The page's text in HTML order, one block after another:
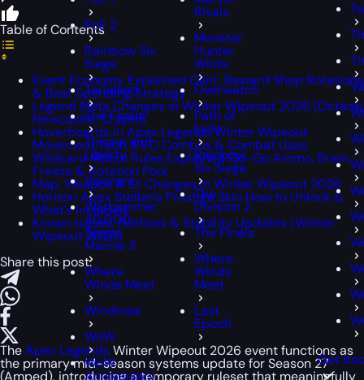
PoE 2
Rainbow Six
Siege
Tarisland
The Finals
Throne and
Liberty
Valorant
Warhammer
40,000:
Space
Marine 2
Where
Winds Meet
Windrose
WoW
WoW
Anniversary
Rivals
Monster
Hunter
Wilds
Overwatch
Path of
Exile
Rainbow
Six Siege
The
Division 2
The Finals
Where
Winds
Meet
Last
Epoch
Get
Table of Contents
Event Economy Explained Glint, Reward Shop Rotations
& Best Spending Strategy
Legend Meta Changes in Winter Wipeout 2026 (Octane,
Newcastle, Crypto)
Hoverboards in Apex Legends Winter Wipeout
Movement Tech, EVO Combos & Combat Uses
Wildcard Match Rules Explained Go-Go Ammo, Brain
Freeze & Rotation Pool
Map, Weapon & UI Changes in Winter Wipeout 2026
Horizon Apex Stellaris Prestige Skin How to Unlock &
What’s Included
Known Issues, Hotfixes & Stability Updates (Winter
Wipeout 2026)
Share this post:
TheApex LegendsWinter Wipeout 2026 event functions as
the primary mid-season systems update for Season 27
(Amped), introducing a temporary ruleset that meaningfully